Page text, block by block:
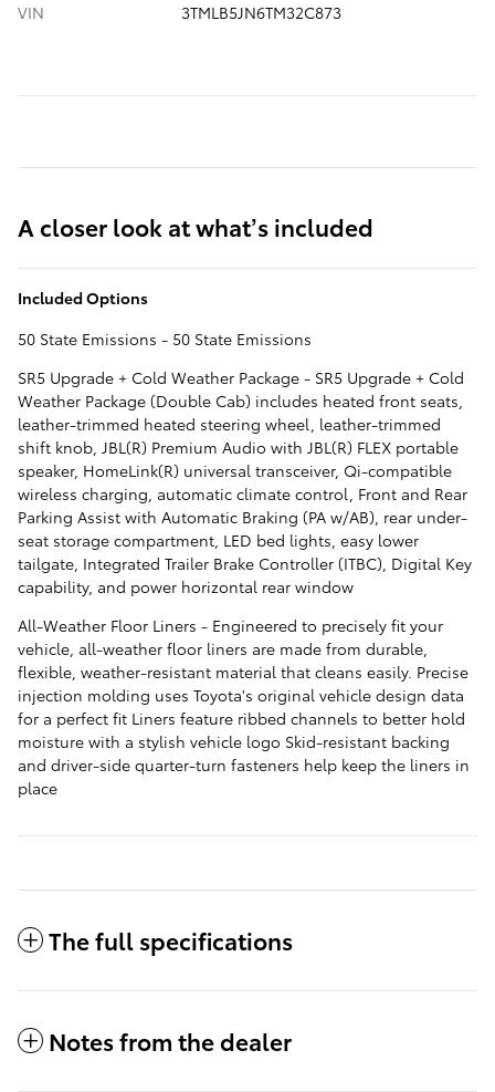
VIN
3TMLB5JN6TM32C873
A closer look at what’s included
Included Options
50 State Emissions - 50 State Emissions
SR5 Upgrade + Cold Weather Package - SR5 Upgrade + Cold
Weather Package (Double Cab) includes heated front seats,
leather-trimmed heated steering wheel, leather-trimmed
shift knob, JBL(R) Premium Audio with JBL(R) FLEX portable
speaker, HomeLink(R) universal transceiver, Qi-compatible
wireless charging, automatic climate control, Front and Rear
Parking Assist with Automatic Braking (PA w/AB), rear under-
seat storage compartment, LED bed lights, easy lower
tailgate, Integrated Trailer Brake Controller (ITBC), Digital Key
capability, and power horizontal rear window
All-Weather Floor Liners - Engineered to precisely fit your
vehicle, all-weather floor liners are made from durable,
flexible, weather-resistant material that cleans easily. Precise
injection molding uses Toyota's original vehicle design data
for a perfect fit Liners feature ribbed channels to better hold
moisture with a stylish vehicle logo Skid-resistant backing
and driver-side quarter-turn fasteners help keep the liners in
place
The full specifications
Notes from the dealer